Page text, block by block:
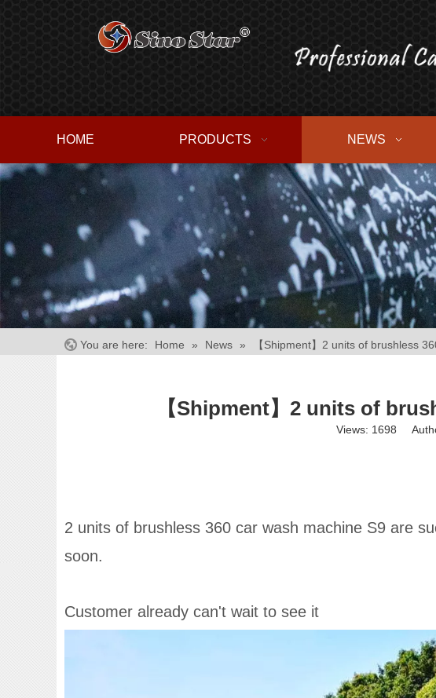
HOME PRODUCTS NEWS
You are here: Home » News » 【Shipment】2 units of brushless
【Shipment】2 units of
Views: 1698
2 units of brushless 360 car wash machine S9 are
soon.
Customer already can't wait to see it